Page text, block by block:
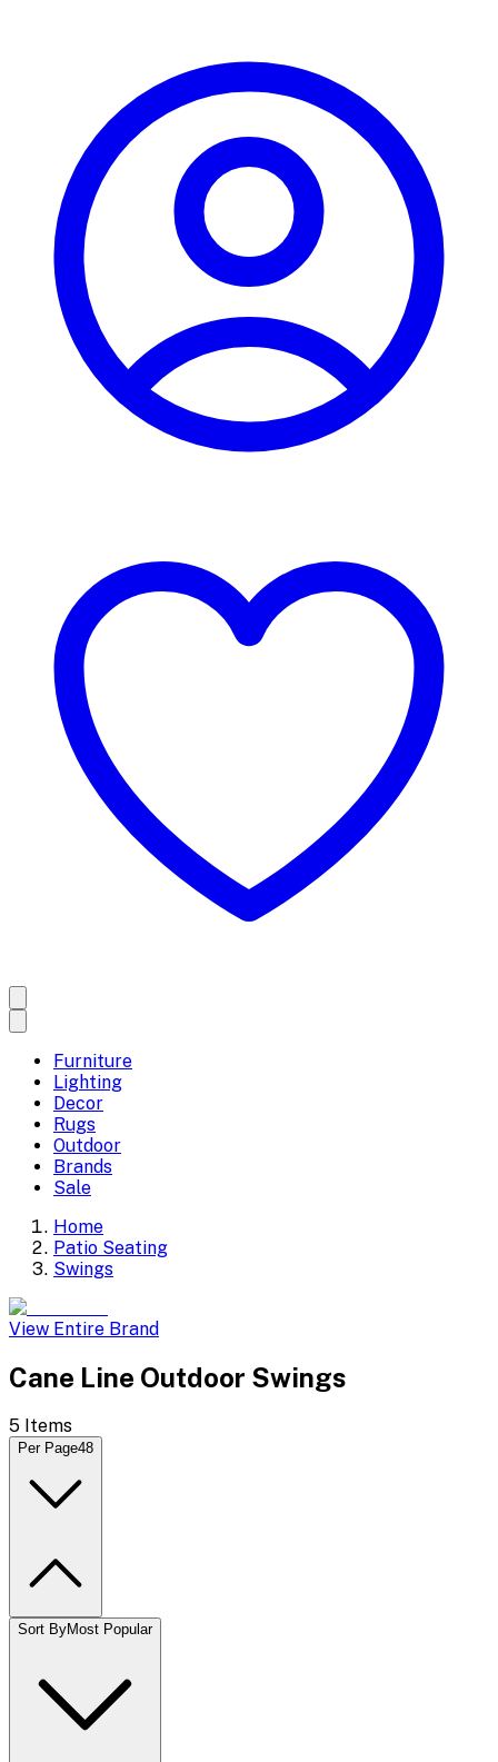
Furniture
Lighting
Decor
Rugs
Outdoor
Brands
Sale
Home
Patio Seating
Swings
View Entire Brand
Cane Line Outdoor Swings
5 Items
Per Page48
Sort ByMost Popular